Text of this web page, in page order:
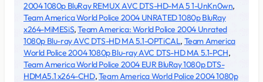
2004 1080p BluRay REMUX AVC DTS-HD-MA 5 1-UnKn0wn,
Team America World Police 2004 UNRATED 1080p BluRay
x264-MiMESiS,Team America: World Police 2004 Unrated
1080p Blu-ray AVC DTS-HD MA 5.1-OPTiCAL, Team America
World Police 2004 1080p Blu-ray AVC DTS-HD MA 5.1-PCH,
Team America World Police 2004 EUR BluRay 1080p DTS-
HDMA5.1 x264-CHD,Team America World Police 2004 1080p